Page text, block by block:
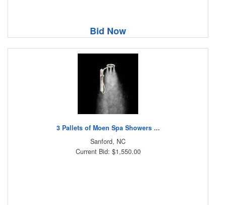
Bid Now
3 Pallets of Moen Spa Showers ...
Sanford, NC
Current Bid: $1,550.00